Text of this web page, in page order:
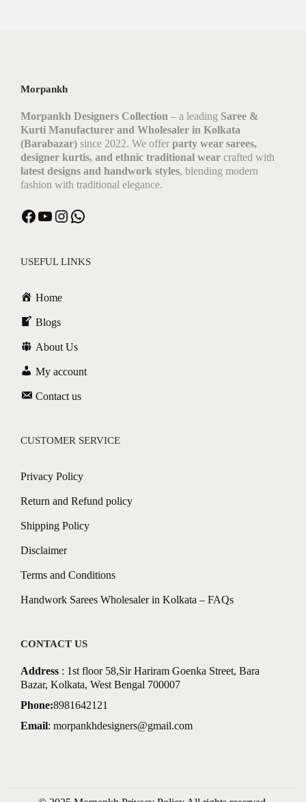
Morpankh
Morpankh Designers Collection – a leading Saree &
Kurti Manufacturer and Wholesaler in Kolkata
(Barabazar) since 2022. We offer party wear sarees,
designer kurtis, and ethnic traditional wear crafted with
latest designs and handwork styles, blending modern
fashion with traditional elegance.
USEFUL LINKS
Home
Blogs
About Us
My account
Contact us
CUSTOMER SERVICE
Privacy Policy
Return and Refund policy
Shipping Policy
Disclaimer
Terms and Conditions
Handwork Sarees Wholesaler in Kolkata – FAQs
CONTACT US
Address : 1st floor 58,Sir Hariram Goenka Street, Bara
Bazar, Kolkata, West Bengal 700007
Phone:8981642121
Email: morpankhdesigners@gmail.com